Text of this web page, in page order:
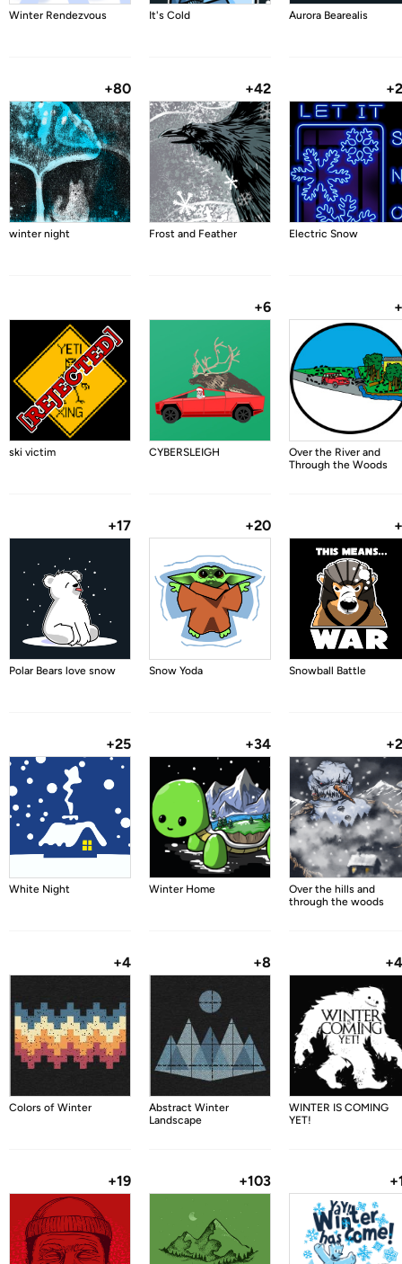
Winter Rendezvous It's Cold Aurora Bearealis
+80
winter night
+42
Frost and Feather Electric Snow
ski victim
+6
CYBERSLEIGH
Over the River and
Through the Woods
+17
Polar Bears love snow
+20
Snow Yoda Snowball Battle
+25
White Night
+34
Winter Home
Over the hills and
through the woods
+4
Colors of Winter
+8
Abstract Winter
Landscape
WINTER IS COMING
YET!
+19 +103